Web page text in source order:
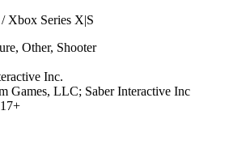
Xbox Series X|S
Other, Shooter
Inc.
Games, LLC; Saber Interactive Inc